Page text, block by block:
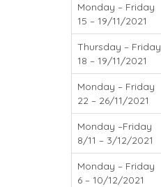
Monday – Friday
15 – 19/11/2021
Thursday – Friday
18 – 19/11/2021
Monday – Friday
22 – 26/11/2021
Monday –Friday
8/11 – 3/12/2021
Monday – Friday
6 – 10/12/2021